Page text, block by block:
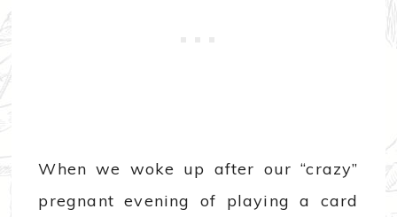
When we woke up after our “crazy”
pregnant evening of playing a card